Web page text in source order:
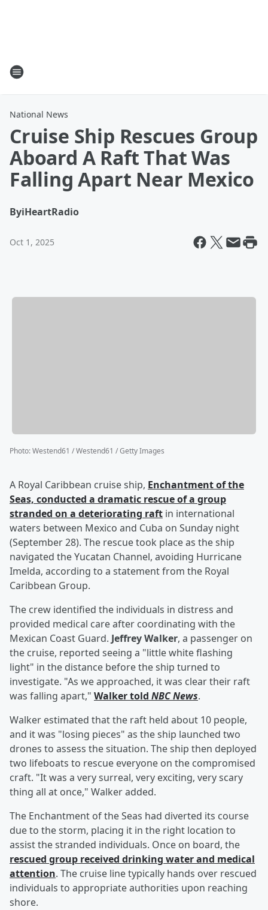
National News
Cruise Ship Rescues Group
Aboard A Raft That Was
Falling Apart Near Mexico
ByiHeartRadio
Oct 1, 2025
Photo:Westend61 / Westend61 / Getty Images
A Royal Caribbean cruise ship, Enchantment of the
Seas, conducted a dramatic rescue of a group
stranded on a deteriorating raft in international
waters between Mexico and Cuba on Sunday night
(September 28). The rescue took place as the ship
navigated the Yucatan Channel, avoiding Hurricane
Imelda, according to a statement from the Royal
Caribbean Group.
The crew identified the individuals in distress and
provided medical care after coordinating with the
Mexican Coast Guard. Jeffrey Walker, a passenger on
the cruise, reported seeing a "little white flashing
light" in the distance before the ship turned to
investigate. "As we approached, it was clear their raft
was falling apart," Walker told NBC News.
Walker estimated that the raft held about 10 people,
and it was "losing pieces" as the ship launched two
drones to assess the situation. The ship then deployed
two lifeboats to rescue everyone on the compromised
craft. "It was a very surreal, very exciting, very scary
thing all at once," Walker added.
The Enchantment of the Seas had diverted its course
due to the storm, placing it in the right location to
assist the stranded individuals. Once on board, the
rescued group received drinking water and medical
attention. The cruise line typically hands over rescued
individuals to appropriate authorities upon reaching
shore.